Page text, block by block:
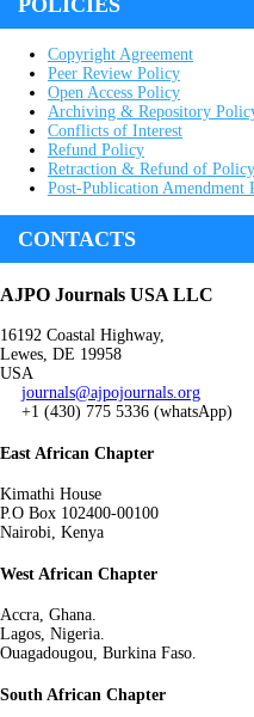
POLICIES
Copyright Agreement
Peer Review Policy
Open Access Policy
Archiving & Repository
Conflicts of Interest
Refund Policy
Retraction & Refund of Policy
Post-Publication Amendment
CONTACTS
AJPO Journals USA LLC
16192 Coastal Highway,
Lewes, DE 19958
USA
journals@ajpojournals.org
+1 (430) 775 5336 (whatsApp)
East African Chapter
Kimathi House
P.O Box 102400-00100
Nairobi, Kenya
West African Chapter
Accra, Ghana.
Lagos, Nigeria.
Ouagadougou, Burkina Faso.
South African Chapter